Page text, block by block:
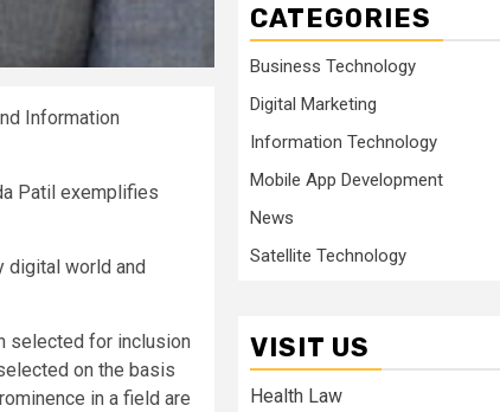
Information
Patil exemplifies
digital world and
selected for inclusion
on the basis
in a field are
CATEGORIES
Business Technology
Digital Marketing
Information Technology
Mobile App Development
News
Satellite Technology
VISIT US
Health Law